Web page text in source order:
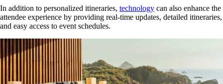
In addition to personalized itineraries, technology can also enhance the
attendee experience by providing real-time updates, detailed itineraries,
and easy access to event schedules.